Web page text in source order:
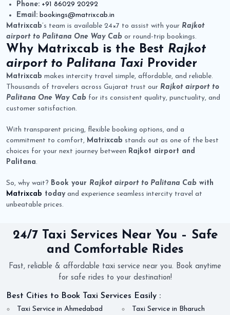
Phone: +91 86029 20292
Email: bookings@matrixcab.in
Matrixcab’s team is available 24×7 to assist with your Rajkot
airport to Palitana One Way Cab or round-trip bookings.
Why Matrixcab is the Best Rajkot
airport to Palitana Taxi Provider
Matrixcab makes intercity travel simple, affordable, and reliable.
Thousands of travelers across Gujarat trust our Rajkot airport to
Palitana One Way Cab for its consistent quality, punctuality, and
customer satisfaction.
With transparent pricing, flexible booking options, and a
commitment to comfort, Matrixcab stands out as one of the best
choices for your next journey between Rajkot airport and
Palitana.
So, why wait? Book your Rajkot airport to Palitana Cab with
Matrixcab todayand experience seamless intercity travel at
unbeatable prices.
24/7 Taxi Services Near You – Safe
and Comfortable Rides
Fast, reliable & affordable taxi service near you. Book anytime
for safe rides to your destination!
Best Cities to Book Taxi Services Easily :
Taxi Service in Ahmedabad Taxi Service in Bharuch